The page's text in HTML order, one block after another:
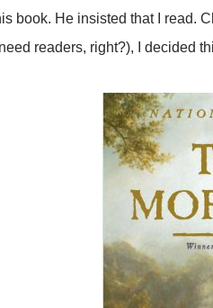
book. He insisted that I read.
readers, right?), I decided